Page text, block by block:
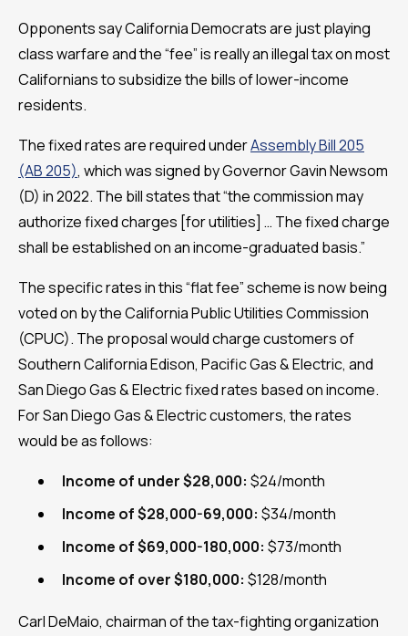
Opponents say California Democrats are just playing
class warfare and the “fee” is really an illegal tax on most
Californians to subsidize the bills of lower-income
residents.
The fixed rates are required underAssembly Bill 205
(AB 205), which was signed by Governor Gavin Newsom
(D) in 2022. The bill states that “the commission may
authorize fixed charges [for utilities] … The fixed charge
shall be established on an income-graduated basis.”
The specific rates in this “flat fee” scheme is now being
voted on by the California Public Utilities Commission
(CPUC). The proposal would charge customers of
Southern California Edison, Pacific Gas & Electric, and
San Diego Gas & Electric fixed rates based on income.
For San Diego Gas & Electric customers, the rates
would be as follows:
Income of under $28,000: $24/month
Income of $28,000-69,000: $34/month
Income of $69,000-180,000: $73/month
Income of over $180,000: $128/month
Carl DeMaio, chairman of the tax-fighting organization